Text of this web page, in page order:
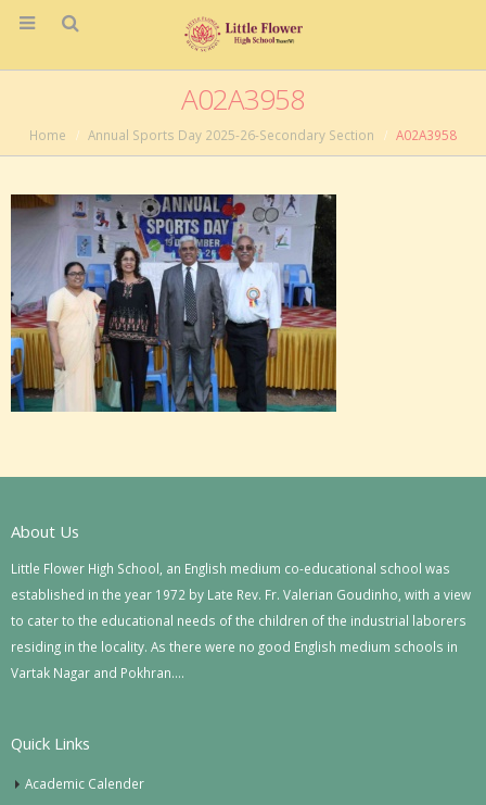
A02A3958
Home Annual Sports Day 2025-26-Secondary Section A02A3958
About Us
Little Flower High School, an English medium co-educational school was
established in the year 1972 by Late Rev. Fr. Valerian Goudinho, with a view
to cater to the educational needs of the children of the industrial laborers
residing in the locality. As there were no good English medium schools in
Vartak Nagar and Pokhran….
Quick Links
Academic Calender